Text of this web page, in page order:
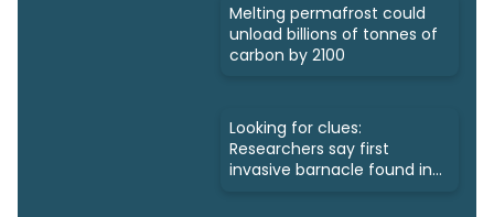
Melting permafrost could
unload billions of tonnes of
carbon by 2100
Looking for clues:
Researchers say first
invasive barnacle found in